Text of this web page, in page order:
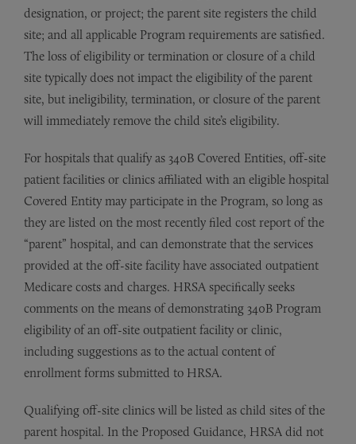
designation, or project; the parent site registers the child
site; and all applicable Program requirements are satisfied.
The loss of eligibility or termination or closure of a child
site typically does not impact the eligibility of the parent
site, but ineligibility, termination, or closure of the parent
will immediately remove the child site’s eligibility.
For hospitals that qualify as 340B Covered Entities, off-site
patient facilities or clinics affiliated with an eligible hospital
Covered Entity may participate in the Program, so long as
they are listed on the most recently filed cost report of the
“parent” hospital, and can demonstrate that the services
provided at the off-site facility have associated outpatient
Medicare costs and charges. HRSA specifically seeks
comments on the means of demonstrating 340B Program
eligibility of an off-site outpatient facility or clinic,
including suggestions as to the actual content of
enrollment forms submitted to HRSA.
Qualifying off-site clinics will be listed as child sites of the
parent hospital. In the Proposed Guidance, HRSA did not